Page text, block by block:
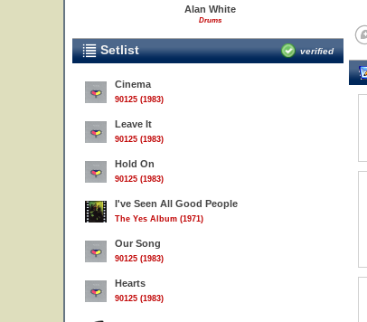
Alan White
Drums
Setlist verified
Cinema
90125 (1983)
Leave It
90125 (1983)
Hold On
90125 (1983)
I've Seen All Good People
The Yes Album (1971)
Our Song
90125 (1983)
Hearts
90125 (1983)